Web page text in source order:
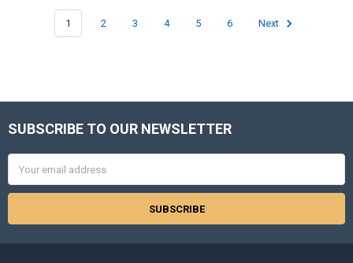
1 2 3 4 5 6 Next
Footer
SUBSCRIBE TO OUR NEWSLETTER
Address